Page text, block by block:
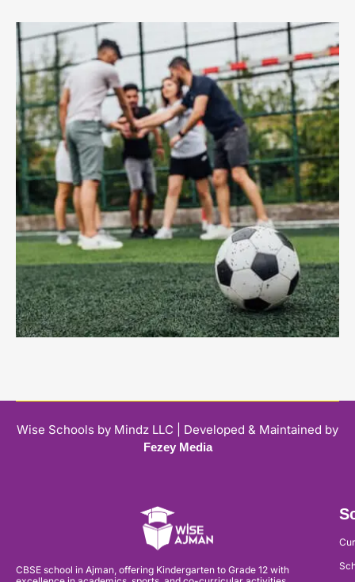
Wise Schools by Mindz LLC | Developed & Maintained by
Fezey Media
CBSE school in Ajman, offering Kindergarten to Grade 12 with